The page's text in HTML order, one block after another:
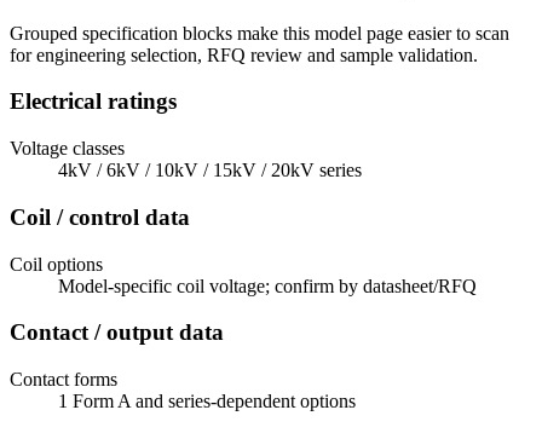
Grouped specification blocks make this model page easier to scan
for engineering selection, RFQ review and sample validation.
Electrical ratings
Voltage classes
4kV / 6kV / 10kV / 15kV / 20kV series
Coil / control data
Coil options
Model-specific coil voltage; confirm by datasheet/RFQ
Contact / output data
Contact forms
1 Form A and series-dependent options